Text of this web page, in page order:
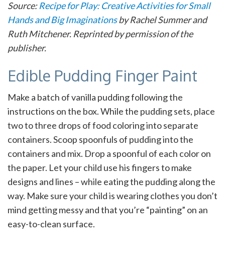
Source:Recipe for Play: Creative Activities for Small
Hands and Big Imaginationsby Rachel Summer and
Ruth Mitchener. Reprinted by permission of the
publisher.
Edible Pudding Finger Paint
Make a batch of vanilla pudding following the
instructions on the box. While the pudding sets, place
two to three drops of food coloring into separate
containers. Scoop spoonfuls of pudding into the
containers and mix. Drop a spoonful of each color on
the paper. Let your child use his fingers to make
designs and lines – while eating the pudding along the
way. Make sure your child is wearing clothes you don’t
mind getting messy and that you’re “painting” on an
easy-to-clean surface.